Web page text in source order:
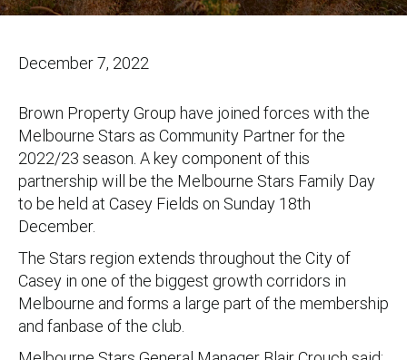
December 7, 2022
Brown Property Group have joined forces with the
Melbourne Stars as Community Partner for the
2022/23 season. A key component of this
partnership will be the Melbourne Stars Family Day
to be held at Casey Fields on Sunday 18th
December.
The Stars region extends throughout the City of
Casey in one of the biggest growth corridors in
Melbourne and forms a large part of the membership
and fanbase of the club.